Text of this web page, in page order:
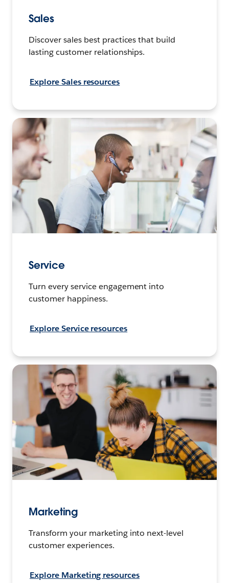
Sales
Discover sales best practices that build
lasting customer relationships.
Explore Sales resources
Service
Turn every service engagement into
customer happiness.
Explore Service resources
Marketing
Transform your marketing into next-level
customer experiences.
Explore Marketing resources